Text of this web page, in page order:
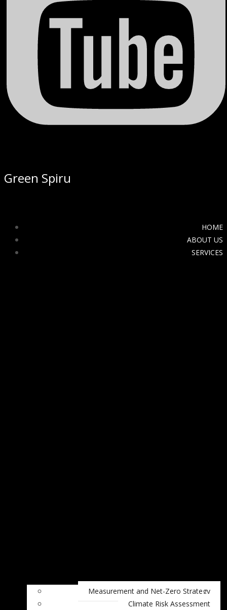
Green Spiru
HOME
ABOUT US
SERVICES
Measurement and Net-Zero Strategy
Climate Risk Assessment